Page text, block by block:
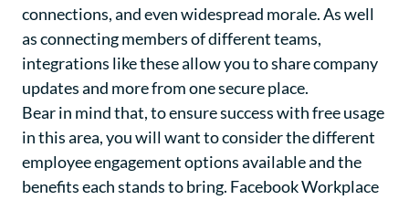
connections, and even widespread morale. As well
as connecting members of different teams,
integrations like these allow you to share company
updates and more from one secure place.
Bear in mind that, to ensure success with free usage
in this area, you will want to consider the different
employee engagement options available and the
benefits each stands to bring. Facebook Workplace